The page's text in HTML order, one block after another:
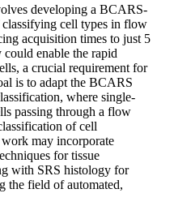
developing a BCARS-
cell types in flow
acquisition times to just 5
enable the rapid
a crucial requirement for
is to adapt the BCARS
where single-
passing through a flow
of cell
may incorporate
for tissue
with SRS histology for
the field of automated,